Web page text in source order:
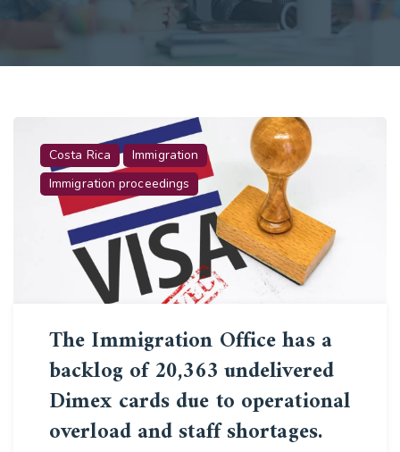
Costa Rica
Immigration
Immigration proceedings
The Immigration Office has a
backlog of 20,363 undelivered
Dimex cards due to operational
overload and staff shortages.